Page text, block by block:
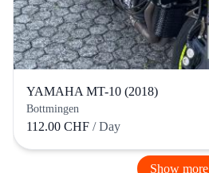
YAMAHA MT-10 (2018)
Bottmingen
112.00 CHF / Day
Show more